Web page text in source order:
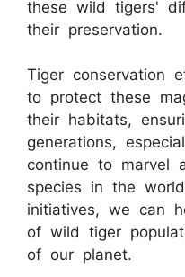
these wild tigers'
their preservation.
Tiger conservation
to protect these
their habitats,
generations,
continue to marvel
species in the
initiatives, we can
of wild tiger
of our planet.